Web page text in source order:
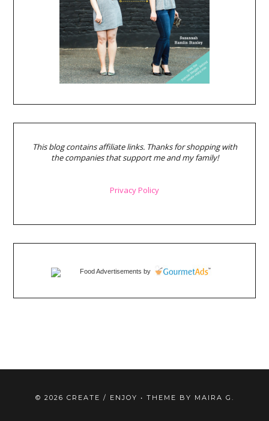
This blog contains affiliate links. Thanks for shopping with
the companies that support me and my family!
Privacy Policy
Food Advertisements by
© 2026 CREATE / ENJOY • THEME BY MAIRA G.